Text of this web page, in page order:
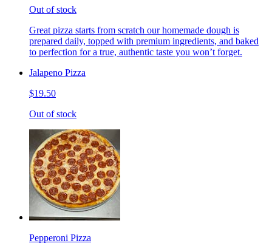
Out of stock
Great pizza starts from scratch our homemade dough is
prepared daily, topped with premium ingredients, and baked
to perfection for a true, authentic taste you won’t forget.
Jalapeno Pizza
$19.50
Out of stock
Pepperoni Pizza